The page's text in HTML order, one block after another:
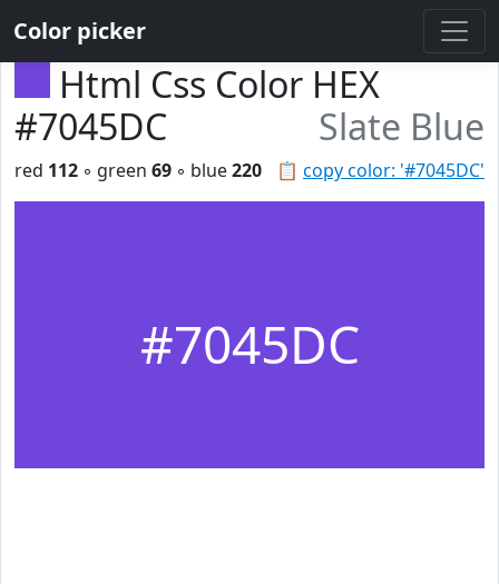
Color picker
Html Css Color HEX
#7045DC
Slate Blue
📋 copy color: '#7045DC'
red 112 ◦ green 69 ◦ blue220
#7045DC